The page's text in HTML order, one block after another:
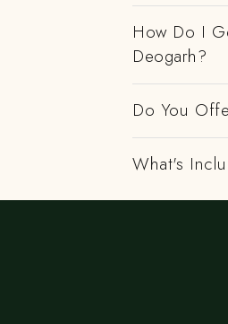
How Do I
Deogarh?
Do You
What's